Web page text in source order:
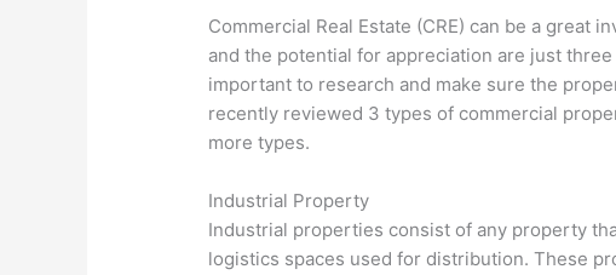
Commercial Real Estate (CRE) can be a
and the potential for appreciation are just
important to research and make sure the
recently reviewed 3 types of commercial
more types.
Industrial Property
Industrial properties consist of any property
logistics spaces used for distribution. These